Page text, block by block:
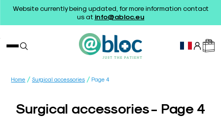
Website currently being updated, for more information contact
us at info@abloc.eu
Home / Surgical accessories / Page 4
Surgical accessories - Page 4